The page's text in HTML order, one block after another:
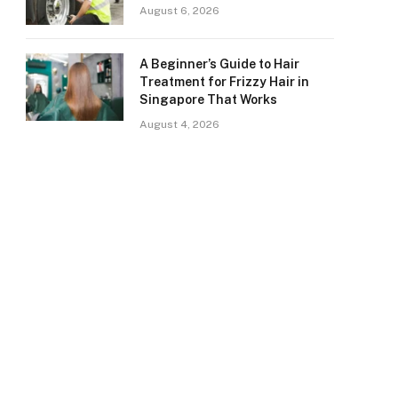
August 6, 2026
A Beginner’s Guide to Hair
Treatment for Frizzy Hair in
Singapore That Works
August 4, 2026